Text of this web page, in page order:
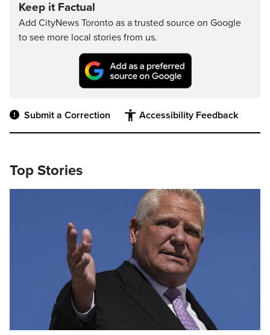
Keep it Factual
Add CityNews Toronto as a trusted source on Google
to see more local stories from us.
Submit a Correction Accessibility Feedback
Top Stories